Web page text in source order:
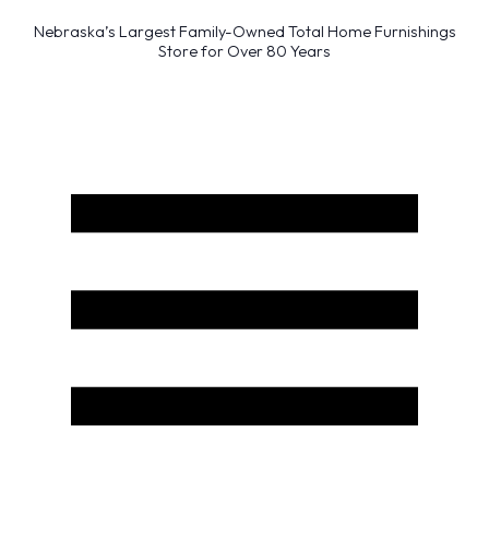
Nebraska’s Largest Family-Owned Total Home Furnishings
Store for Over 80 Years